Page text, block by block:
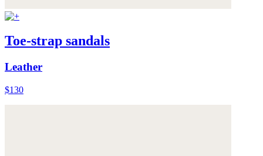
Toe-strap sandals
Leather
$130